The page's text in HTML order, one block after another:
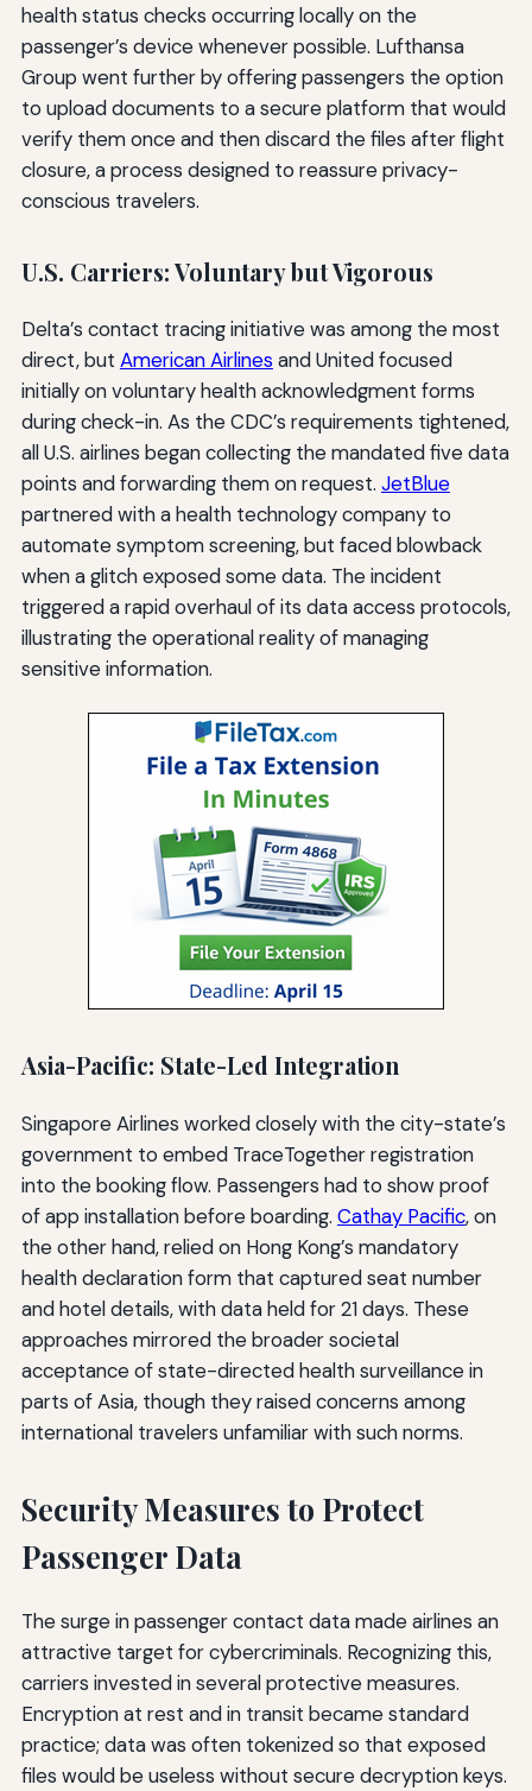
health status checks occurring locally on the
passenger’s device whenever possible. Lufthansa
Group went further by offering passengers the option
to upload documents to a secure platform that would
verify them once and then discard the files after flight
closure, a process designed to reassure privacy-
conscious travelers.
U.S. Carriers: Voluntary but Vigorous
Delta’s contact tracing initiative was among the most
direct, but American Airlines and United focused
initially on voluntary health acknowledgment forms
during check-in. As the CDC’s requirements tightened,
all U.S. airlines began collecting the mandated five data
points and forwarding them on request. JetBlue
partnered with a health technology company to
automate symptom screening, but faced blowback
when a glitch exposed some data. The incident
triggered a rapid overhaul of its data access protocols,
illustrating the operational reality of managing
sensitive information.
Asia-Pacific: State-Led Integration
Singapore Airlines worked closely with the city-state’s
government to embed TraceTogether registration
into the booking flow. Passengers had to show proof
of app installation before boarding. Cathay Pacific, on
the other hand, relied on Hong Kong’s mandatory
health declaration form that captured seat number
and hotel details, with data held for 21 days. These
approaches mirrored the broader societal
acceptance of state-directed health surveillance in
parts of Asia, though they raised concerns among
international travelers unfamiliar with such norms.
Security Measures to Protect
Passenger Data
The surge in passenger contact data made airlines an
attractive target for cybercriminals. Recognizing this,
carriers invested in several protective measures.
Encryption at rest and in transit became standard
practice; data was often tokenized so that exposed
files would be useless without secure decryption keys.